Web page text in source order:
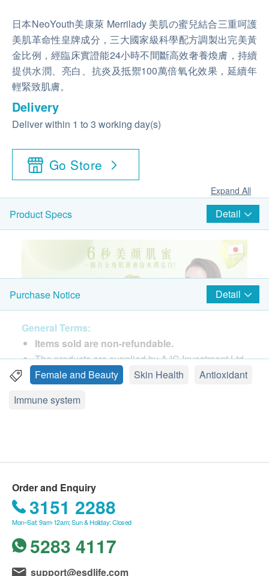
日本NeoYouth美康萊 Merrilady 美肌の蜜兒結合三重呵護
美肌革命性皇牌成分，三大國家級科學配方調製出完美黃
金比例，經臨床實證能24小時不間斷高效奢養煥膚，持續
提供水潤、亮白、抗炎及抵禦100萬倍氧化效果，延續年
輕緊致肌膚。
Delivery
Deliver within 1 to 3 working day(s)
Go Store
Expand All
Product Specs Detail
功效
三重世界頂級成分
GliSODin®法國專利蜜瓜萃取「超級酵素SOD」:
細紋、鬆弛及暗沉等問題，抗氧化力比維他命C 和
蝦紅素分別高出8000倍和20倍。
Purchase Notice Detail
General Terms:
Items sold are non-refundable.
The products are supplied by AJC Investment Ltd.
If in case of any dispute, AJC Investment Ltd and
days after the order is confirmed.
Please note that the delivery time will be affected
by statutory holidays, natural disasters, traffic or
the weather.
All order confirmations are subject to stock
Female and Beauty Skin Health
Antioxidant
Immune system
Order and Enquiry
3151 2288
Mon–Sat: 9am-12am; Sun & Holiday: Closed
5283 4117
support@esdlife.com